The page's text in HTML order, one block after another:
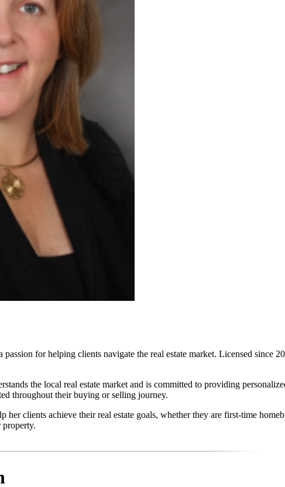
for helping clients navigate the real estate market. Licensed since
the local real estate market and is committed to providing
throughout their buying or selling journey.
her clients achieve their real estate goals, whether they are first-time